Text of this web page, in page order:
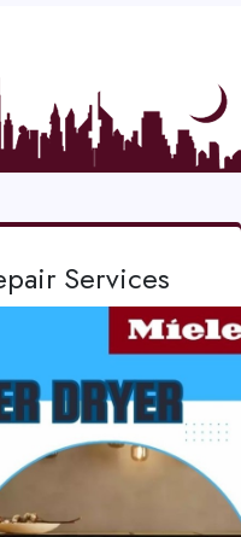
Services